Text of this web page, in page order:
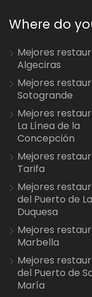
Where do
Mejores
Algeciras
Mejores
Sotogrande
Mejores
La Línea de la
Concepción
Mejores
Tarifa
Mejores
del Puerto de La
Duquesa
Mejores
Marbella
Mejores
del Puerto de
María